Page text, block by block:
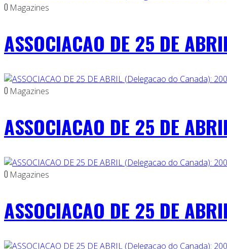
0 Magazines
ASSOCIACAO DE 25 DE
0 Magazines
ASSOCIACAO DE 25 DE
0 Magazines
ASSOCIACAO DE 25 DE